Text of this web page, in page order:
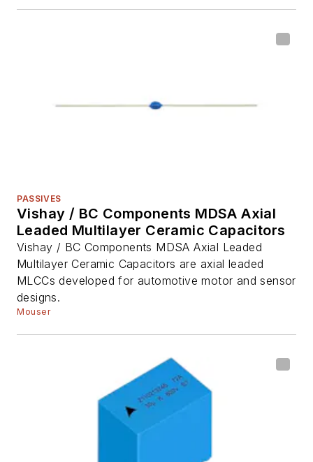
PASSIVES
Vishay / BC Components MDSA Axial
Leaded Multilayer Ceramic Capacitors
Vishay / BC Components MDSA Axial Leaded
Multilayer Ceramic Capacitors are axial leaded
MLCCs developed for automotive motor and sensor
designs.
Mouser